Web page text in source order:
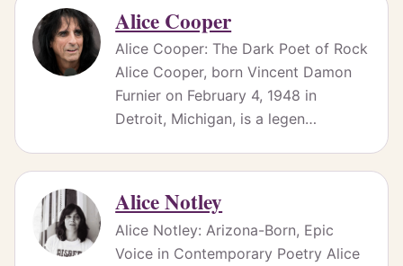
Alice Cooper
Alice Cooper: The Dark Poet of Rock
Alice Cooper, born Vincent Damon
Furnier on February 4, 1948 in
Detroit, Michigan, is a legen…
Alice Notley
Alice Notley: Arizona-Born, Epic
Voice in Contemporary Poetry Alice